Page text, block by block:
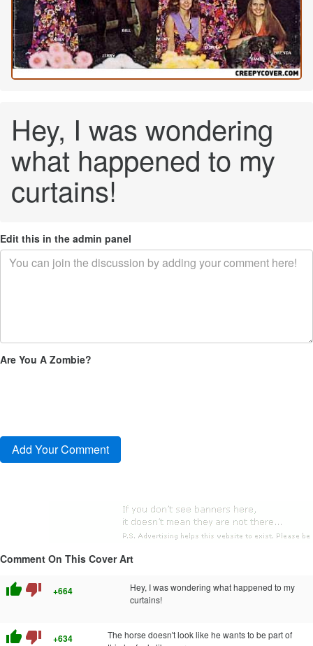
Hey, I was wondering
what happened to my
curtains!
Edit this in the admin panel
Are You A Zombie?
Comment On This Cover Art
thumb_up thumb_down +664
Hey, I was wondering what happened to my
curtains!
thumb_up thumb_down +634
The horse doesn't look like he wants to be part of